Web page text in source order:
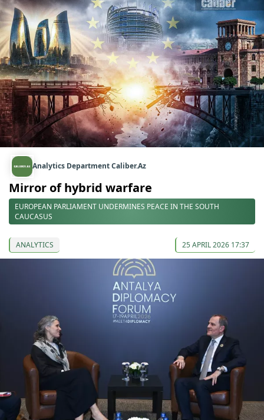
Analytics Department Caliber.Az
Mirror of hybrid warfare
EUROPEAN PARLIAMENT UNDERMINES PEACE IN THE SOUTH
CAUCASUS
ANALYTICS 25 APRIL 2026 17:37